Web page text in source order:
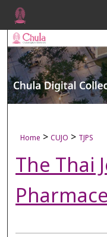
Digital
Home > CUJO > TJPS
The Thai